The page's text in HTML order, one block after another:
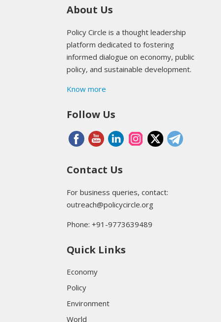
About Us
Policy Circle is a thought leadership
platform dedicated to fostering
informed dialogue on economy, public
policy, and sustainable development.
Know more
Follow Us
Contact Us
For business queries, contact:
outreach@policycircle.org
Phone: +91-9773639489
Quick Links
Economy
Policy
Environment
World